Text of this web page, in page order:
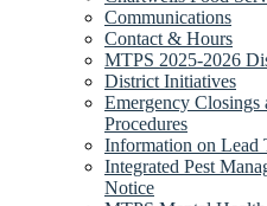
Communications
Contact & Hours
MTPS 2025-2026
District Initiatives
Emergency Closings
Procedures
Information on Lead
Integrated Pest
Notice